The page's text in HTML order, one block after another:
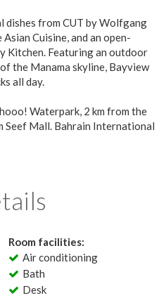
dishes from CUT by Wolfgang
Cuisine, and an open-
Kitchen. Featuring an outdoor
the Manama skyline, Bayview
all day.
Waterpark, 2 km from the
Seef Mall. Bahrain International
Room facilities:
Air conditioning
Bath
Desk